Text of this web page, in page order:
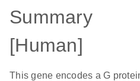
Summary
[Human]
This gene encodes a G